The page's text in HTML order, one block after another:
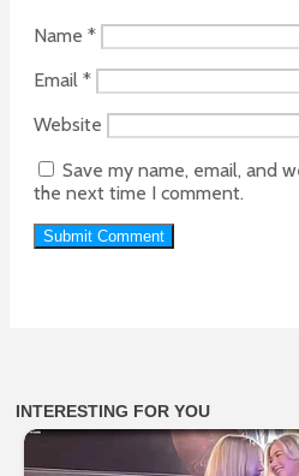
Name *
Email *
Website
Save my name, email, and
the next time I comment.